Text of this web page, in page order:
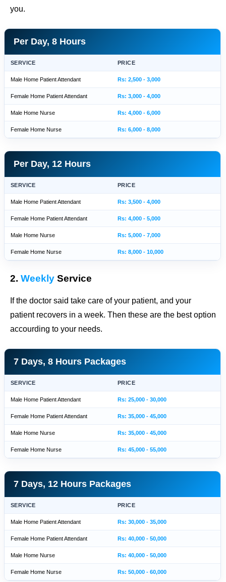
you.
Per Day, 8 Hours
SERVICE PRICE
Male Home Patient Attendant Rs: 2,500 - 3,000
Female Home Patient Attendant Rs: 3,000 - 4,000
Male Home Nurse Rs: 4,000 - 6,000
Female Home Nurse Rs: 6,000 - 8,000
Per Day, 12 Hours
SERVICE PRICE
Male Home Patient Attendant Rs: 3,500 - 4,000
Female Home Patient Attendant Rs: 4,000 - 5,000
Male Home Nurse Rs: 5,000 - 7,000
Female Home Nurse Rs: 8,000 - 10,000
2. Weekly Service
If the doctor said take care of your patient, and your
patient recovers in a week. Then these are the best option
accourding to your needs.
7 Days, 8 Hours Packages
SERVICE PRICE
Male Home Patient Attendant Rs: 25,000 - 30,000
Female Home Patient Attendant Rs: 35,000 - 45,000
Male Home Nurse Rs: 35,000 - 45,000
Female Home Nurse Rs: 45,000 - 55,000
7 Days, 12 Hours Packages
SERVICE PRICE
Male Home Patient Attendant Rs: 30,000 - 35,000
Female Home Patient Attendant Rs: 40,000 - 50,000
Male Home Nurse Rs: 40,000 - 50,000
Female Home Nurse Rs: 50,000 - 60,000